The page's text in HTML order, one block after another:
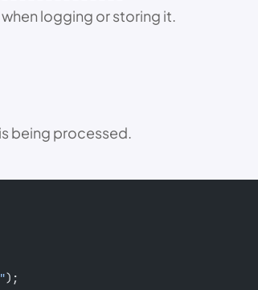
logging or storing it.
being processed.
);